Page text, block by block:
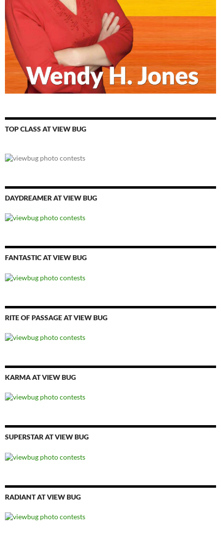
TOP CLASS AT VIEW BUG
DAYDREAMER AT VIEW BUG
FANTASTIC AT VIEW BUG
RITE OF PASSAGE AT VIEW BUG
KARMA AT VIEW BUG
SUPERSTAR AT VIEW BUG
RADIANT AT VIEW BUG